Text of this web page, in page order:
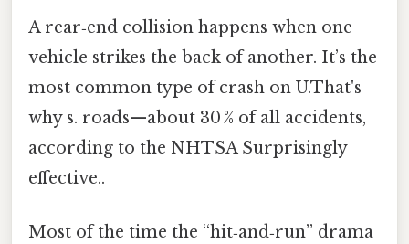
A rear‑end collision happens when one
vehicle strikes the back of another. It’s the
most common type of crash on U.That's
why s. roads—about 30 % of all accidents,
according to the NHTSA Surprisingly
effective..
Most of the time the “hit‑and‑run” drama